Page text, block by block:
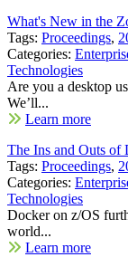
What's New in the
Tags: Proceedings,
Categories:
Technologies
Are you a desktop
We’ll...
Learn more
The Ins and Outs of
Tags: Proceedings,
Categories:
Technologies
Docker on z/OS
world...
Learn more